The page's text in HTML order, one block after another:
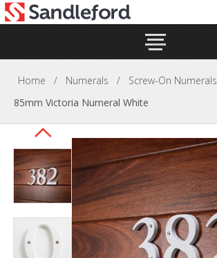
Home / Numerals / Screw-On Numerals
85mm Victoria Numeral White